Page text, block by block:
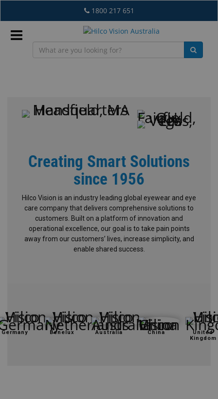
to
main
content
1800 217 651
EN
New
Dispensing
Equipment
Eyewear
GNFR
Vision
Creating Smart Solutions
since 1956
Hilco Vision is an industry leading global eyewear and eye
care company that delivers comprehensive solutions to
customers. Built on a platform of innovation and
operational excellence, our goal is to take pain points
away from our customers’ lives, increase simplicity, and
enable shared success.
Germany Benelux Australia China
United
Kingdom